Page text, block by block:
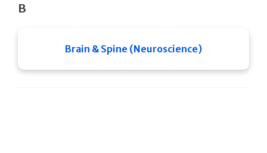
B
Brain & Spine (Neuroscience)